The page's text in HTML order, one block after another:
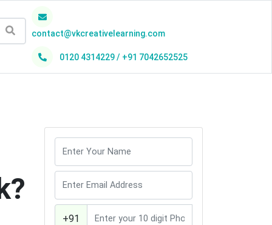
contact@vkcreativelearning.com
0120 4314229 / +91 7042652525
+91